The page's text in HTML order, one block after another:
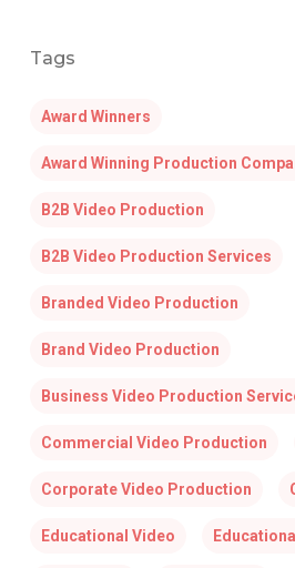
Tags
Award Winners
Award Winning Production
B2B Video Production
B2B Video Production Services
Branded Video Production
Brand Video Production
Business Video Production
Commercial Video Production
Corporate Video Production
Educational Video